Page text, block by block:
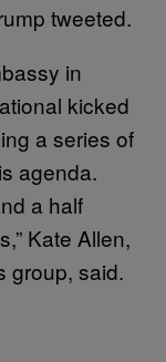
tweeted.
in
kicked
a series of
agenda.
a half
Kate Allen,
group, said.